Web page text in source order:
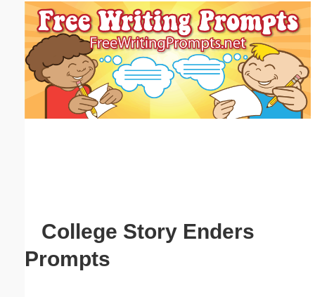
College Story Enders
Prompts
Email address:(optional)
Suggestion: